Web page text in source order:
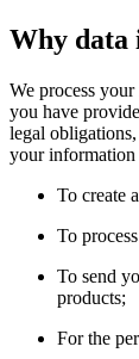
Why data
We process
you have
legal
your
To create
To
To send
products;
For the